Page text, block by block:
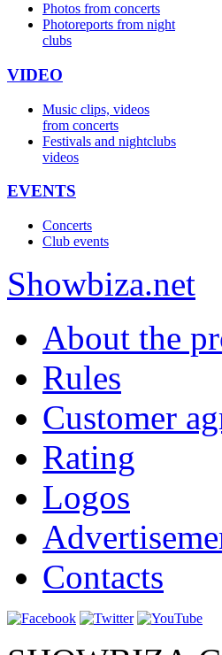
Photos from concerts
Photoreports from night
clubs
VIDEO
Music clips, videos
from concerts
Festivals and nightclubs
videos
EVENTS
Concerts
Club events
Showbiza.net
About the
Rules
Customer
Rating
Logos
Contacts